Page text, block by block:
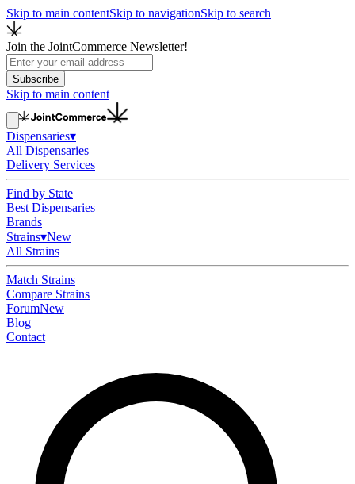
Skip to main contentSkip to navigationSkip to search
Join the JointCommerce Newsletter!
Subscribe
Skip to main content
Dispensaries▾
All Dispensaries
Delivery Services
Find by State
Best Dispensaries
Brands
Strains▾New
All Strains
Match Strains
Compare Strains
ForumNew
Blog
Contact